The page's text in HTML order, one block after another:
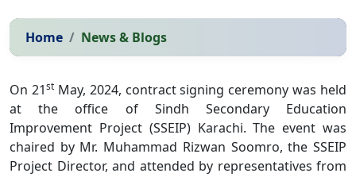
Home News & Blogs
On 21stMay, 2024, contract signing ceremony was held
at the office of Sindh Secondary Education
Improvement Project (SSEIP) Karachi. The event was
chaired by Mr. Muhammad Rizwan Soomro, the SSEIP
Project Director, and attended by representatives from